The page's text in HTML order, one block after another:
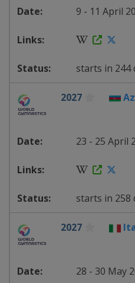
9 - 11 April
starts in 244
2027
23 - 25 April
starts in 258
2027
28 - 30 May